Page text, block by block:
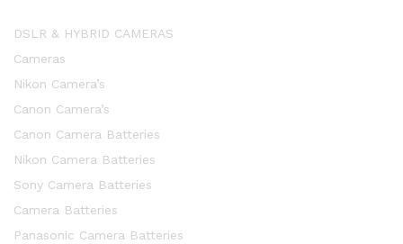
DSLR & HYBRID CAMERAS
Cameras
Nikon Camera’s
Canon Camera’s
Canon Camera Batteries
Nikon Camera Batteries
Sony Camera Batteries
Camera Batteries
Panasonic Camera Batteries